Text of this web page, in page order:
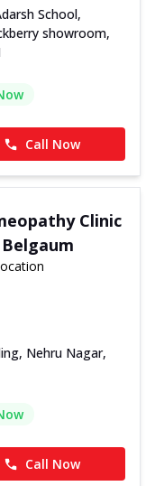
School,
showroom,
Call Now
Clinic
Nehru Nagar,
Call Now